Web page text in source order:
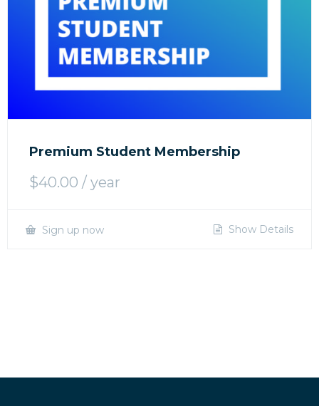
Premium Student Membership
$40.00 / year
Sign up now Show Details